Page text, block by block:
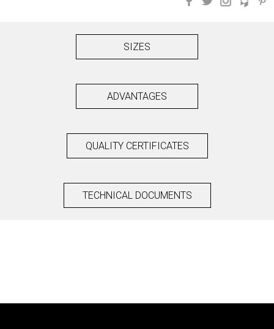
SIZES
ADVANTAGES
QUALITY CERTIFICATES
TECHNICAL DOCUMENTS